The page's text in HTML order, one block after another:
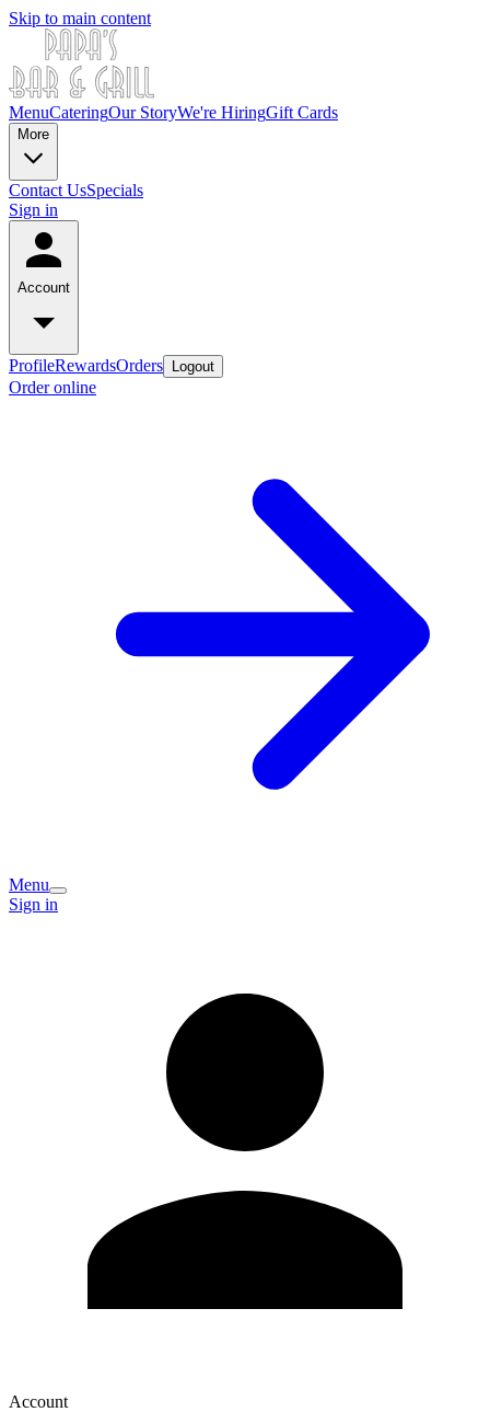
Skip to main content
MenuCateringOur StoryWe're HiringGift Cards
More
Contact UsSpecials
Sign in
Account
ProfileRewardsOrders Logout
Order online
Menu
Sign in
Account